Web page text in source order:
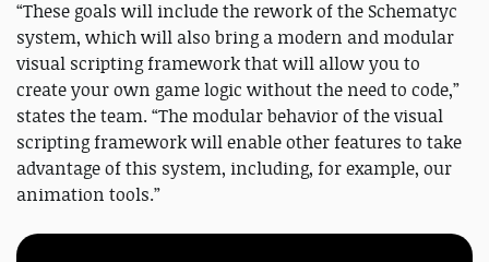
“These goals will include the rework of the Schematyc
system, which will also bring a modern and modular
visual scripting framework that will allow you to
create your own game logic without the need to code,”
states the team. “The modular behavior of the visual
scripting framework will enable other features to take
advantage of this system, including, for example, our
animation tools.”